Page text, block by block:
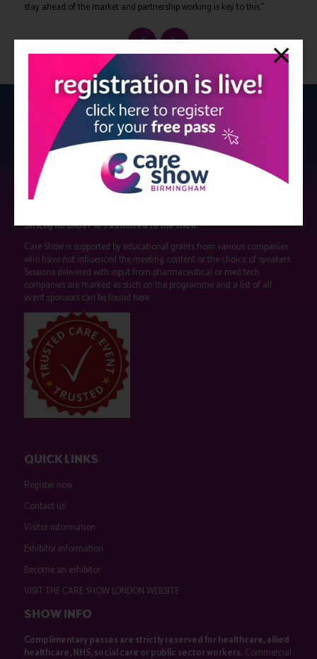
stay ahead of the market and partnership working is key to this.”
Strictly no under 16's admitted to the show.
Care Show is supported by educational grants from various companies
who have not influenced the meeting content or the choice of speakers.
Sessions delivered with input from pharmaceutical or med tech
companies are marked as such on the programme and a list of all
event sponsors can be found here.
QUICK LINKS
Register now
Contact us
Visitor information
Exhibitor information
Become an exhibitor
VISIT THE CARE SHOW LONDON WEBSITE
SHOW INFO
Complimentary passes are strictly reserved for healthcare, allied
healthcare, NHS, social care or public sector workers.Commercial